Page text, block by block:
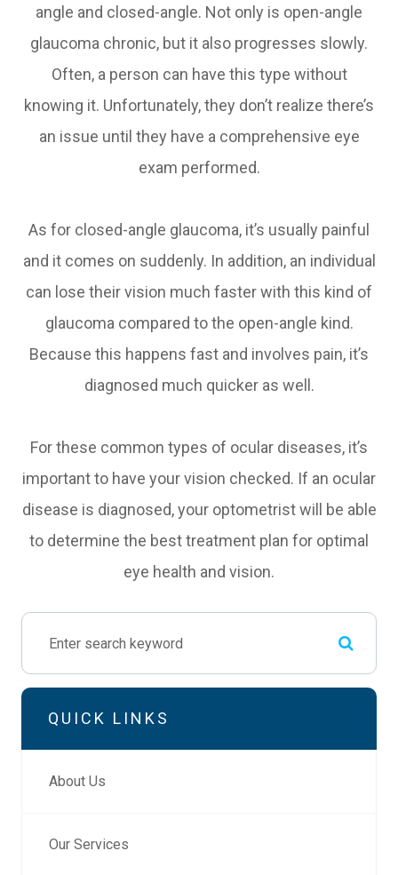
angle and closed-angle. Not only is open-angle
glaucoma chronic, but it also progresses slowly.
Often, a person can have this type without
knowing it. Unfortunately, they don’t realize there’s
an issue until they have a comprehensive eye
exam performed.
As for closed-angle glaucoma, it’s usually painful
and it comes on suddenly. In addition, an individual
can lose their vision much faster with this kind of
glaucoma compared to the open-angle kind.
Because this happens fast and involves pain, it’s
diagnosed much quicker as well.
For these common types of ocular diseases, it’s
important to have your vision checked. If an ocular
disease is diagnosed, your optometrist will be able
to determine the best treatment plan for optimal
eye health and vision.
QUICK LINKS
About Us
Our Services